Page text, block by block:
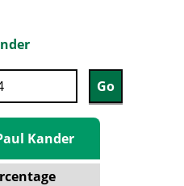
Kander